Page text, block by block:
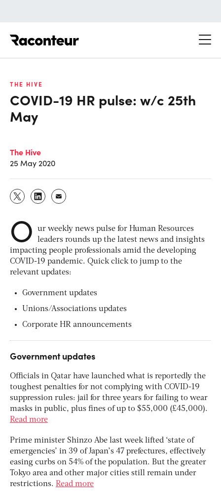
THE HIVE
COVID-19 HR pulse: w/c 25th
May
The Hive
25 May 2020
O
ur weekly news pulse for Human Resources
leaders rounds up the latest news and insights
impacting people professionals amid the developing
COVID-19 pandemic. Quick click to jump to the
relevant updates:
Government updates
Unions/Associations updates
Corporate HR announcements
Government updates
Officials in Qatar have launched what is reportedly the
toughest penalties for not complying with COVID-19
suppression rules: jail for three years for failing to wear
masks in public, plus fines of up to $55,000 (£45,000).
Read more
Prime minister Shinzo Abe last week lifted ‘state of
emergencies’ in 39 of Japan’s 47 prefectures, effectively
easing curbs on 54% of the population. But the greater
Tokyo area and other major cities still remain under
restrictions. Read more